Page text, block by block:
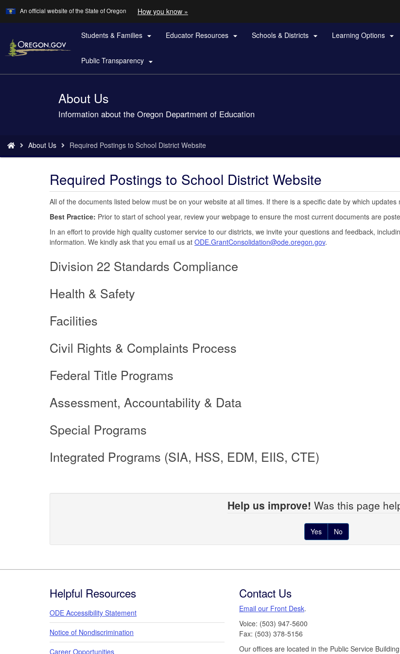
Skip
to
main
content
An official website of the State of Oregon How you know »
identify
a
Oregon.gov
Students & Families  Educator Resources  Schools & Districts  Learning Options 
Public Transparency 
About Us
Information about the Oregon Department of Education
are
here:
About Us Required Postings to School District Website
Required Postings to School District Website
All of the documents listed below must be on your website at all times. If there is a specific date by which
Best Practice: Prior to start of school year, review your webpage to ensure the most current documents are
In an effort to provide high quality customer service to our districts, we invite your questions and feedback,
information. We kindly ask that you email us at ODE.GrantConsolidation@ode.oregon.gov.
Division 22 Standards Compliance
Health & Safety
Facilities
Civil Rights & Complaints Process
Federal Title Programs
Assessment, Accountability & Data
Special Programs
Integrated Programs (SIA, HSS, EDM, EIIS, CTE)
Help us improve! Was this page
Yes No
Helpful Resources
ODE Accessibility Statement
Notice of Nondiscrimination
Career Opportunities
Contact Us
Email our Front Desk.
Voice: (503) 947-5600
Fax: (503) 378-5156
Our offices are located in the Public Service Building